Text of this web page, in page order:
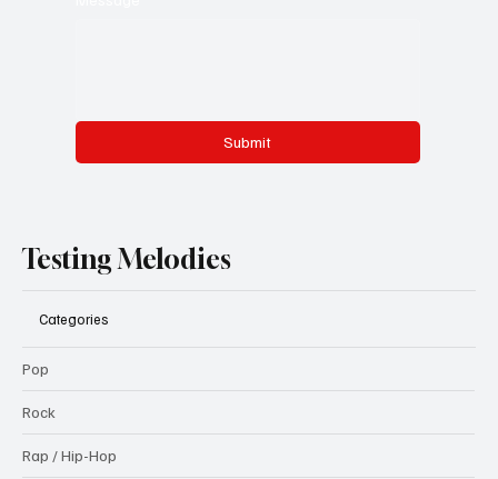
Submit
Testing Melodies
Categories
Pop
Rock
Rap / Hip-Hop